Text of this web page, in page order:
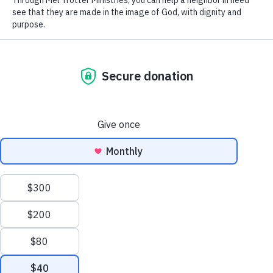
Donate
homelessness in Grand Rapids, MI.